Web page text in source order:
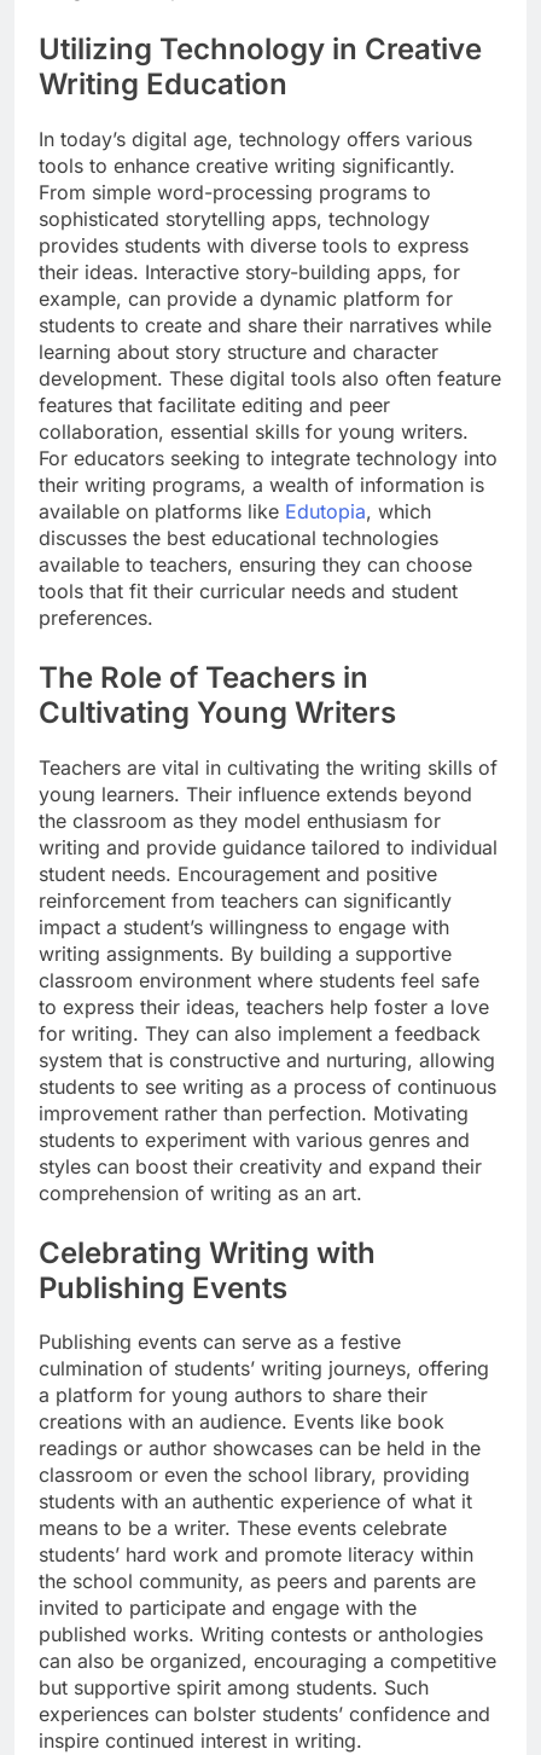
Utilizing Technology in Creative
Writing Education
In today’s digital age, technology offers various
tools to enhance creative writing significantly.
From simple word-processing programs to
sophisticated storytelling apps, technology
provides students with diverse tools to express
their ideas. Interactive story-building apps, for
example, can provide a dynamic platform for
students to create and share their narratives while
learning about story structure and character
development. These digital tools also often feature
features that facilitate editing and peer
collaboration, essential skills for young writers.
For educators seeking to integrate technology into
their writing programs, a wealth of information is
available on platforms like Edutopia, which
discusses the best educational technologies
available to teachers, ensuring they can choose
tools that fit their curricular needs and student
preferences.
The Role of Teachers in
Cultivating Young Writers
Teachers are vital in cultivating the writing skills of
young learners. Their influence extends beyond
the classroom as they model enthusiasm for
writing and provide guidance tailored to individual
student needs. Encouragement and positive
reinforcement from teachers can significantly
impact a student’s willingness to engage with
writing assignments. By building a supportive
classroom environment where students feel safe
to express their ideas, teachers help foster a love
for writing. They can also implement a feedback
system that is constructive and nurturing, allowing
students to see writing as a process of continuous
improvement rather than perfection. Motivating
students to experiment with various genres and
styles can boost their creativity and expand their
comprehension of writing as an art.
Celebrating Writing with
Publishing Events
Publishing events can serve as a festive
culmination of students’ writing journeys, offering
a platform for young authors to share their
creations with an audience. Events like book
readings or author showcases can be held in the
classroom or even the school library, providing
students with an authentic experience of what it
means to be a writer. These events celebrate
students’ hard work and promote literacy within
the school community, as peers and parents are
invited to participate and engage with the
published works. Writing contests or anthologies
can also be organized, encouraging a competitive
but supportive spirit among students. Such
experiences can bolster students’ confidence and
inspire continued interest in writing.